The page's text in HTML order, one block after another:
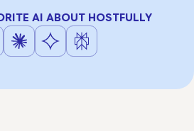
AI ABOUT HOSTFULLY